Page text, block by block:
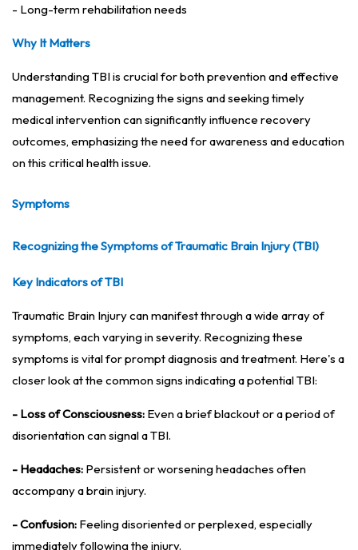
- Long-term rehabilitation needs
Why It Matters
Understanding TBI is crucial for both prevention and effective
management. Recognizing the signs and seeking timely
medical intervention can significantly influence recovery
outcomes, emphasizing the need for awareness and education
on this critical health issue.
Symptoms
Recognizing the Symptoms of Traumatic Brain Injury (TBI)
Key Indicators of TBI
Traumatic Brain Injury can manifest through a wide array of
symptoms, each varying in severity. Recognizing these
symptoms is vital for prompt diagnosis and treatment. Here's a
closer look at the common signs indicating a potential TBI:
- Loss of Consciousness: Even a brief blackout or a period of
disorientation can signal a TBI.
- Headaches: Persistent or worsening headaches often
accompany a brain injury.
- Confusion: Feeling disoriented or perplexed, especially
immediately following the injury.